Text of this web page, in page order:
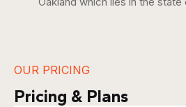
OUR PRICING
Pricing & Plans